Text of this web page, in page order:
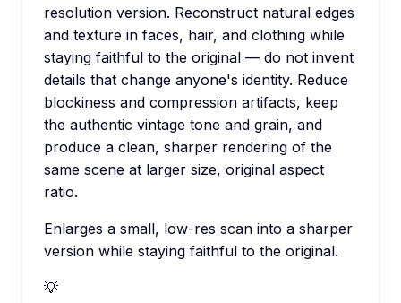
resolution version. Reconstruct natural edges
and texture in faces, hair, and clothing while
staying faithful to the original — do not invent
details that change anyone's identity. Reduce
blockiness and compression artifacts, keep
the authentic vintage tone and grain, and
produce a clean, sharper rendering of the
same scene at larger size, original aspect
ratio.
Enlarges a small, low-res scan into a sharper
version while staying faithful to the original.
💡